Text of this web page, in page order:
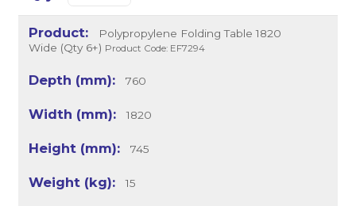
Polypropylene Folding Table 1820
Wide (Qty 6+) Product Code: EF7294
760
1820
745
15